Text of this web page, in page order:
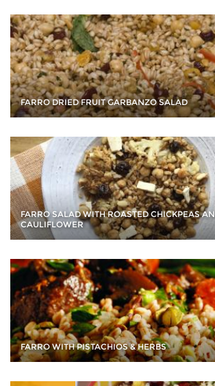
FARRO DRIED FRUIT GARBANZO SALAD
FARRO SALAD WITH ROASTED CHICKPEAS
CAULIFLOWER
FARRO WITH PISTACHIOS & HERBS